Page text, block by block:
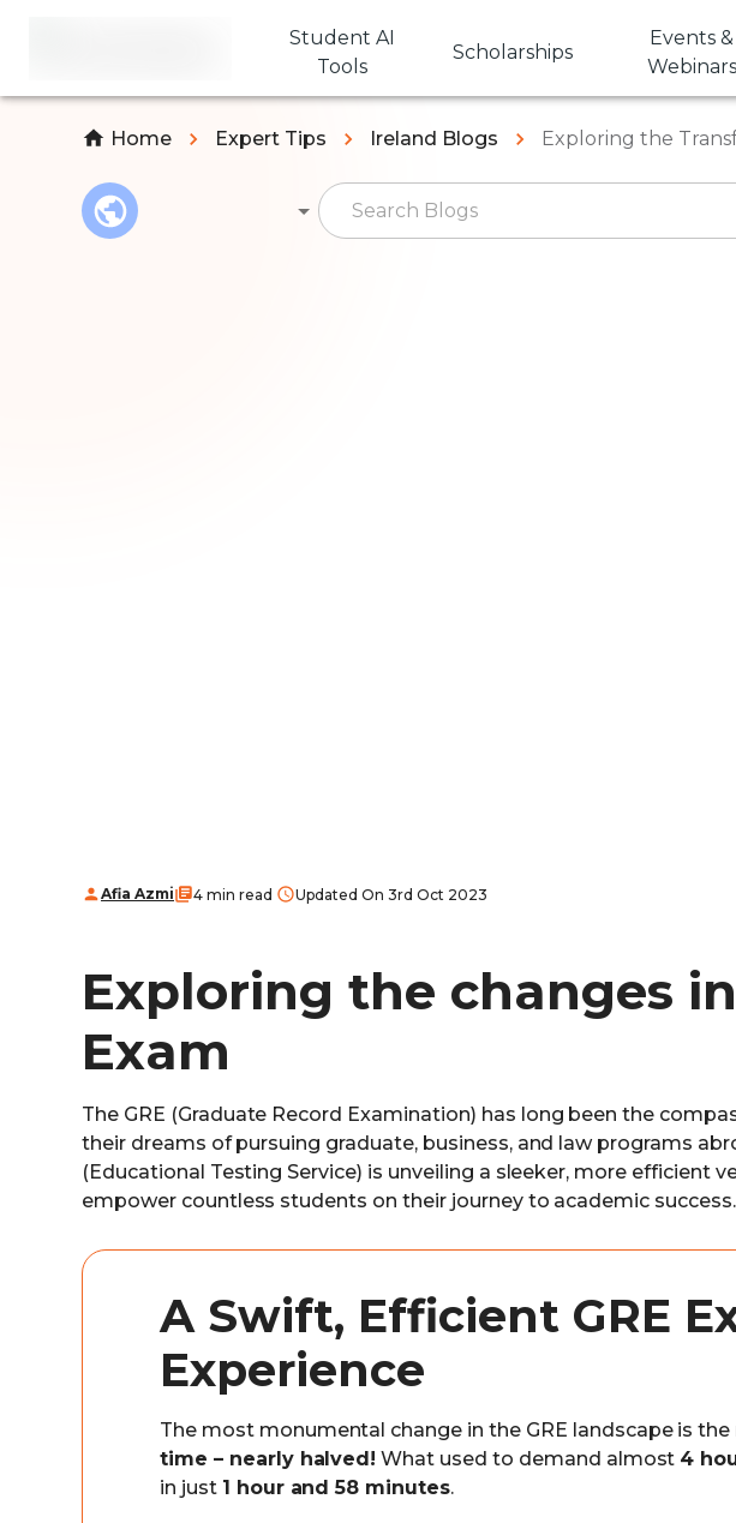
Student AI
Tools
Scholarships
Events &
Webinars
Home Expert Tips Ireland Blogs Exploring the
Afia Azmi 4 min read Updated On 3rd Oct 2023
Exploring the changes
Exam
The GRE (Graduate Record Examination) has long been the
their dreams of pursuing graduate, business, and law programs
(Educational Testing Service) is unveiling a sleeker, more efficient
empower countless students on their journey to academic success.
A Swift, Efficient GRE
Experience
The most monumental change in the GRE landscape is
time – nearly halved! What used to demand almost 4
in just 1 hour and 58 minutes.